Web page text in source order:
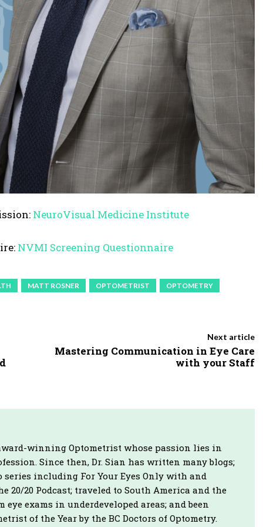
o
e
c
r
e
a
s
u
m
NeuroVisual Medicine Institute
NVMI Screening Questionnaire
MATT ROSNER OPTOMETRIST
OPTOMETRY
Next article
Mastering Communication in Eye Care
with your Staff
winning Optometrist whose passion lies in
Since then, Dr. Sian has written many blogs;
including For Your Eyes Only with and
20/20 Podcast; traveled to South America and the
eye exams in underdeveloped areas; and been
of the Year by the BC Doctors of Optometry.